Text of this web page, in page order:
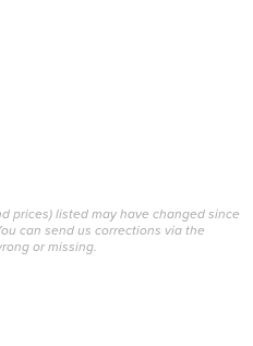
prices) listed may have changed since
can send us corrections via the
or missing.